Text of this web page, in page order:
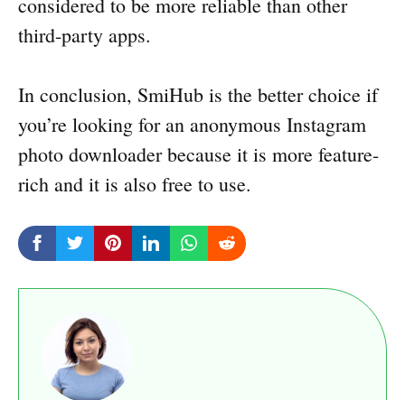
third-party apps.
In conclusion, SmiHub is the better choice if
you’re looking for an anonymous Instagram
photo downloader because it is more feature-
rich and it is also free to use.